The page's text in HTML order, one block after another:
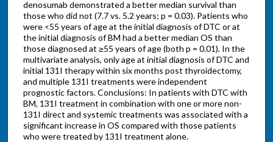
denosumab demonstrated a better median survival than
those who did not (7.7 vs. 5.2 years; p = 0.03). Patients who
were <55 years of age at the initial diagnosis of DTC or at
the initial diagnosis of BM had a better median OS than
those diagnosed at ≥55 years of age (both p = 0.01). In the
multivariate analysis, only age at initial diagnosis of DTC and
initial 131I therapy within six months post thyroidectomy,
and multiple 131I treatments were independent
prognostic factors. Conclusions: In patients with DTC with
BM, 131I treatment in combination with one or more non-
131I direct and systemic treatments was associated with a
significant increase in OS compared with those patients
who were treated by 131I treatment alone.